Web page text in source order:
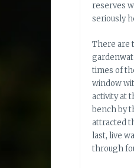
reserves
seriously
There are
times of
window
activity at
bench by
attracted
last, live
through